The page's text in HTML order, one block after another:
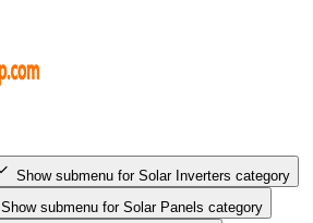
Show submenu for Solar Inverters category
Show submenu for Solar Panels category